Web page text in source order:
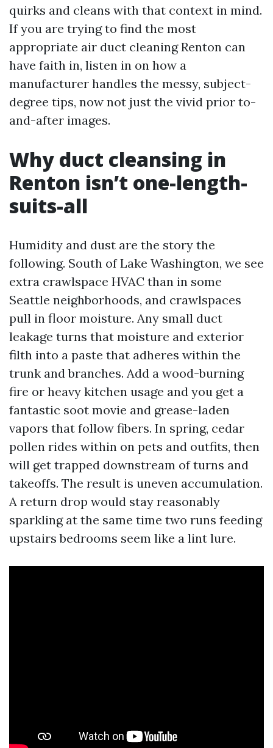
quirks and cleans with that context in mind.
If you are trying to find the most
appropriate air duct cleaning Renton can
have faith in, listen in on how a
manufacturer handles the messy, subject-
degree tips, now not just the vivid prior to-
and-after images.
Why duct cleansing in
Renton isn’t one-length-
suits-all
Humidity and dust are the story the
following. South of Lake Washington, we see
extra crawlspace HVAC than in some
Seattle neighborhoods, and crawlspaces
pull in floor moisture. Any small duct
leakage turns that moisture and exterior
filth into a paste that adheres within the
trunk and branches. Add a wood-burning
fire or heavy kitchen usage and you get a
fantastic soot movie and grease-laden
vapors that follow fibers. In spring, cedar
pollen rides within on pets and outfits, then
will get trapped downstream of turns and
takeoffs. The result is uneven accumulation.
A return drop would stay reasonably
sparkling at the same time two runs feeding
upstairs bedrooms seem like a lint lure.